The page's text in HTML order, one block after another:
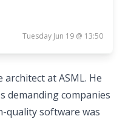
Tuesday Jun 19 @ 13:50
at ASML. He
demanding companies
quality software was